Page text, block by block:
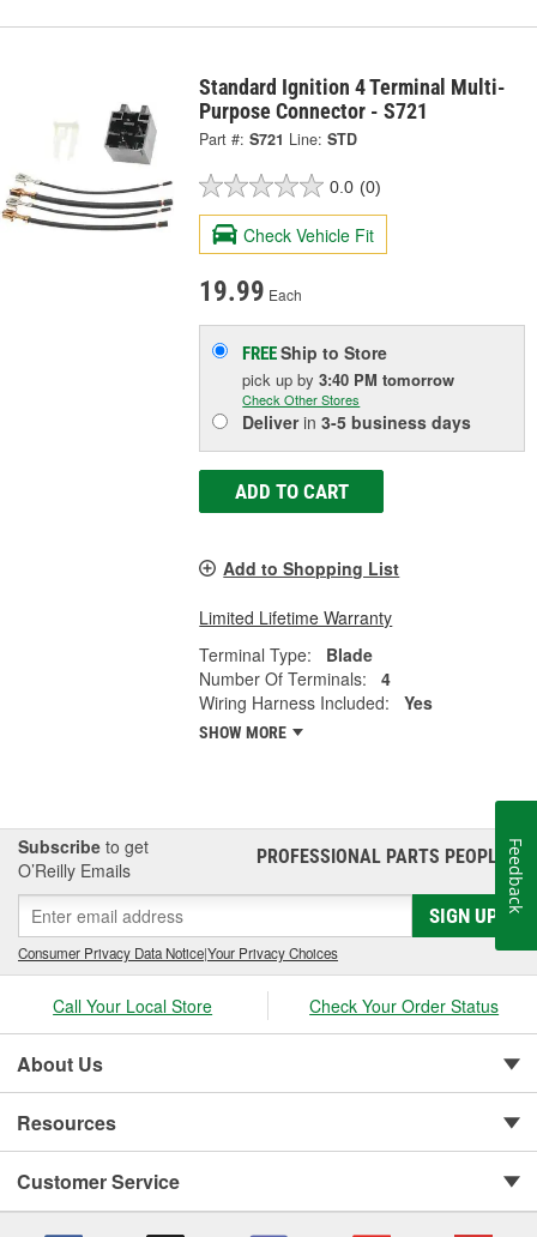
Standard Ignition 4 Terminal Multi-
Purpose Connector - S721
Part #: S721 Line: STD
0.0 (0)
Check Vehicle Fit
19.99 Each
FREEShip to Store
pick upby3:40 PM tomorrow
Check Other Stores
Deliverin3-5 business days
ADD TO CART
Add to Shopping List
Limited Lifetime Warranty
Terminal Type:
Blade
Number Of Terminals:
4
Wiring Harness Included:
Yes
SHOW MORE
Subscribe to get
O’Reilly Emails
PROFESSIONAL PARTS PEOPLE®
SIGN UP
Consumer Privacy Data Notice|Your Privacy Choices
Call Your Local Store Check Your Order Status
About Us
Resources
Customer Service
Feedback